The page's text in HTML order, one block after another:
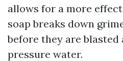
allows for a more
soap breaks down
before they are blasted
pressure water.